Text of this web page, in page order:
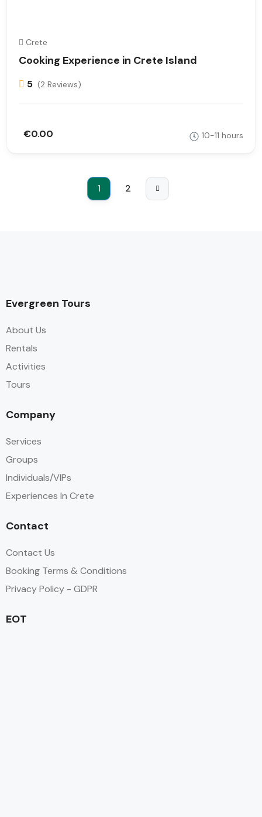
Crete
Cooking Experience in Crete Island
5 (2 Reviews)
€0.00 10-11 hours
1 2
Evergreen Tours
About Us
Rentals
Activities
Tours
Company
Services
Groups
Individuals/VIPs
Experiences In Crete
Contact
Contact Us
Booking Terms & Conditions
Privacy Policy - GDPR
EOT